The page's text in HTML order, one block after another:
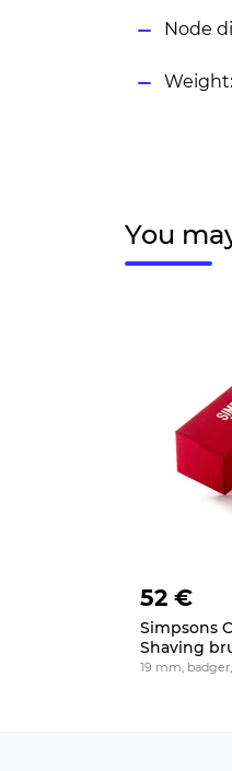
Node
You
52 €
Simpsons
Shaving
19 mm,